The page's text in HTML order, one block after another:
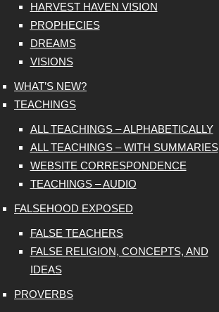
HARVEST HAVEN VISION
PROPHECIES
DREAMS
VISIONS
WHAT’S NEW?
TEACHINGS
ALL TEACHINGS – ALPHABETICALLY
ALL TEACHINGS – WITH SUMMARIES
WEBSITE CORRESPONDENCE
TEACHINGS – AUDIO
FALSEHOOD EXPOSED
FALSE TEACHERS
FALSE RELIGION, CONCEPTS, AND
IDEAS
PROVERBS